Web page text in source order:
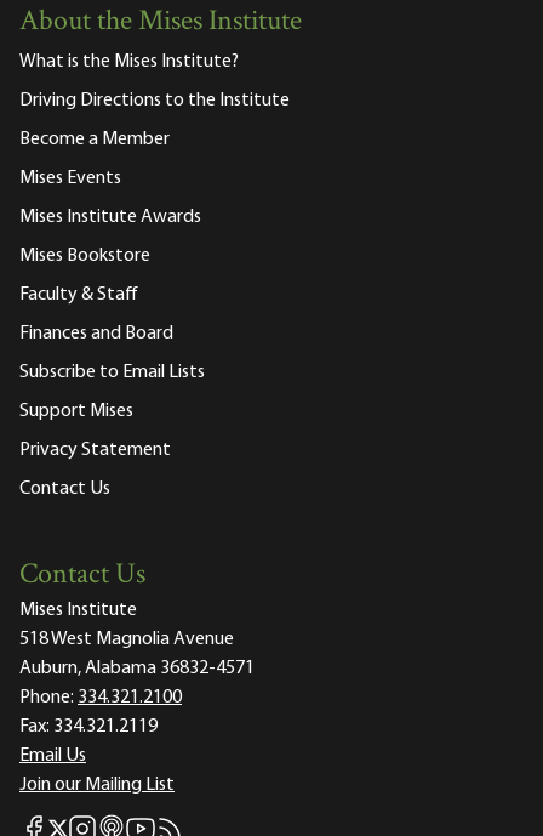
About the Mises Institute
What is the Mises Institute?
Driving Directions to the Institute
Become a Member
Mises Events
Mises Institute Awards
Mises Bookstore
Faculty & Staff
Finances and Board
Subscribe to Email Lists
Support Mises
Privacy Statement
Contact Us
Contact Us
Mises Institute
518 West Magnolia Avenue
Auburn, Alabama 36832-4571
Phone: 334.321.2100
Fax: 334.321.2119
Email Us
Join our Mailing List
Mises Facebook
Mises Instagram
Mises itunes
Mises Youtube
Mises RSS feed